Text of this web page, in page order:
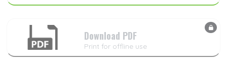
Download PDF
Print for offline use